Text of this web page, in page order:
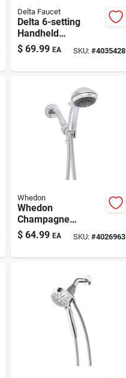
Delta Faucet
Delta 6-setting
Handheld
Showerhead In
Sleek Matte Black
$ 69.99 EA SKU: #4035428
Whedon
Whedon
Champagne
Massage
Showerhead — 5-
$ 64.99 EA SKU: #4026963